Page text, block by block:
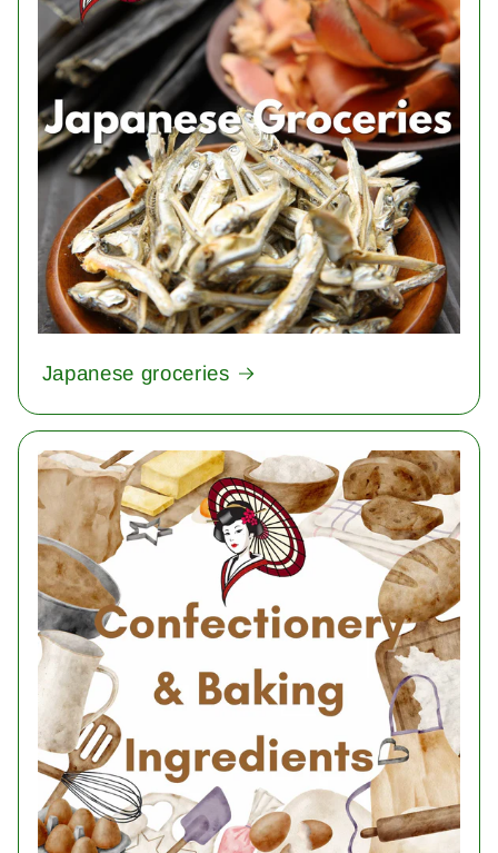
Japanese groceries